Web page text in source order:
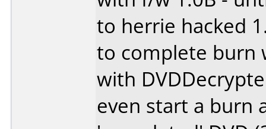
to herrie hacked
to complete burn
with
even start a burn